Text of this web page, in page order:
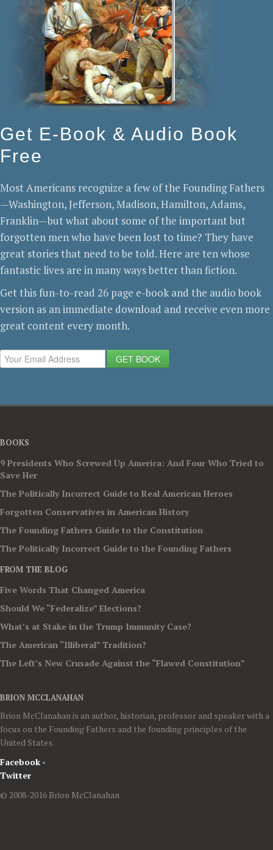
Get E-Book & Audio Book
Free
Most Americans recognize a few of the Founding Fathers
—Washington, Jefferson, Madison, Hamilton, Adams,
Franklin—but what about some of the important but
forgotten men who have been lost to time? They have
great stories that need to be told. Here are ten whose
fantastic lives are in many ways better than fiction.
Get this fun-to-read 26 page e-book and the audio book
version as an immediate download and receive even more
great content every month.
GET BOOK
BOOKS
9 Presidents Who Screwed Up America: And Four Who Tried to
Save Her
The Politically Incorrect Guide to Real American Heroes
Forgotten Conservatives in American History
The Founding Fathers Guide to the Constitution
The Politically Incorrect Guide to the Founding Fathers
FROM THE BLOG
Five Words That Changed America
Should We “Federalize” Elections?
What’s at Stake in the Trump Immunity Case?
The American “Illiberal” Tradition?
The Left’s New Crusade Against the “Flawed Constitution”
BRION MCCLANAHAN
Brion McClanahan is an author, historian, professor and speaker with a
focus on the Founding Fathers and the founding principles of the
United States.
Facebook •
Twitter
© 2008-2016 Brion McClanahan